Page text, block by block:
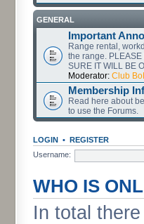
GENERAL
Important
Range rental,
the range. PLEASE
SURE IT WILL BE
Moderator: Club
Membership
Read here about
to use the Forums.
LOGIN • REGISTER
Username:
WHO IS
In total